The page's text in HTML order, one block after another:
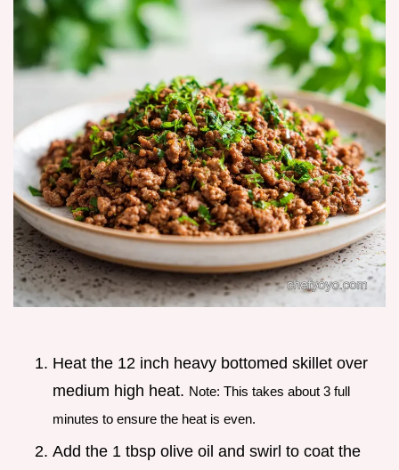
Heat the 12 inch heavy bottomed skillet over
medium high heat. Note: This takes about 3 full
minutes to ensure the heat is even.
Add the 1 tbsp olive oil and swirl to coat the